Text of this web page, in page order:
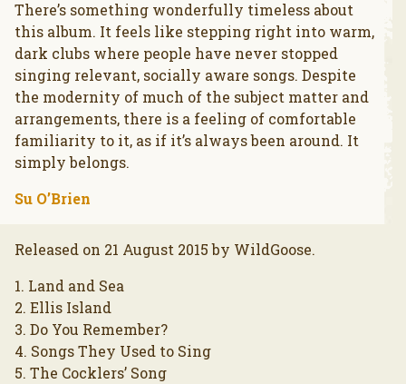
There’s something wonderfully timeless about
this album. It feels like stepping right into warm,
dark clubs where people have never stopped
singing relevant, socially aware songs. Despite
the modernity of much of the subject matter and
arrangements, there is a feeling of comfortable
familiarity to it, as if it’s always been around. It
simply belongs.
Su O’Brien
Released on 21 August 2015 by WildGoose.
1. Land and Sea
2. Ellis Island
3. Do You Remember?
4. Songs They Used to Sing
5. The Cocklers’ Song